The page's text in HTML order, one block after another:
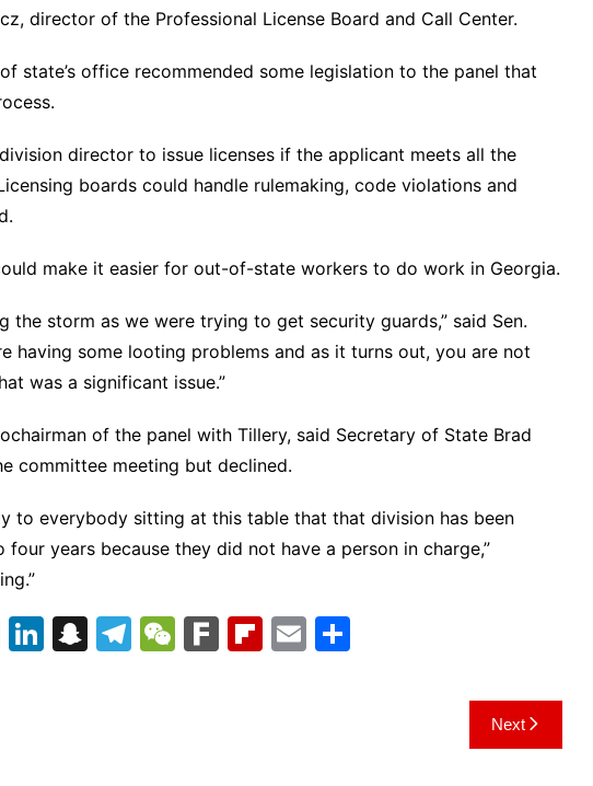
director of the Professional License Board and Call Center.
state’s office recommended some legislation to the panel that
director to issue licenses if the applicant meets all the
boards could handle rulemaking, code violations and
make it easier for out-of-state workers to do work in Georgia.
the storm as we were trying to get security guards,” said Sen.
having some looting problems and as it turns out, you are not
was a significant issue.”
of the panel with Tillery, said Secretary of State Brad
committee meeting but declined.
to everybody sitting at this table that that division has been
years because they did not have a person in charge,”
R
Li S
T
W F
Fl E
Next